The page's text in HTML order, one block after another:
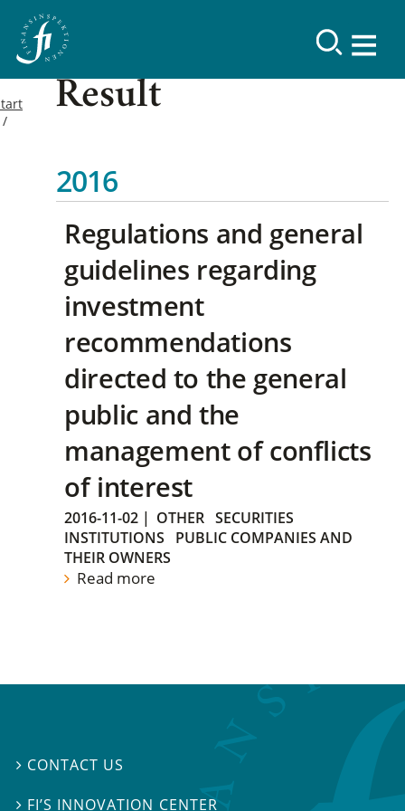
Result
2016
Regulations and general
guidelines regarding
investment
recommendations
directed to the general
public and the
management of conflicts
of interest
2016-11-02 | OTHER SECURITIES
INSTITUTIONS
PUBLIC COMPANIES AND
THEIR OWNERS
Read more
 CONTACT US
 FI’S INNOVATION CENTER